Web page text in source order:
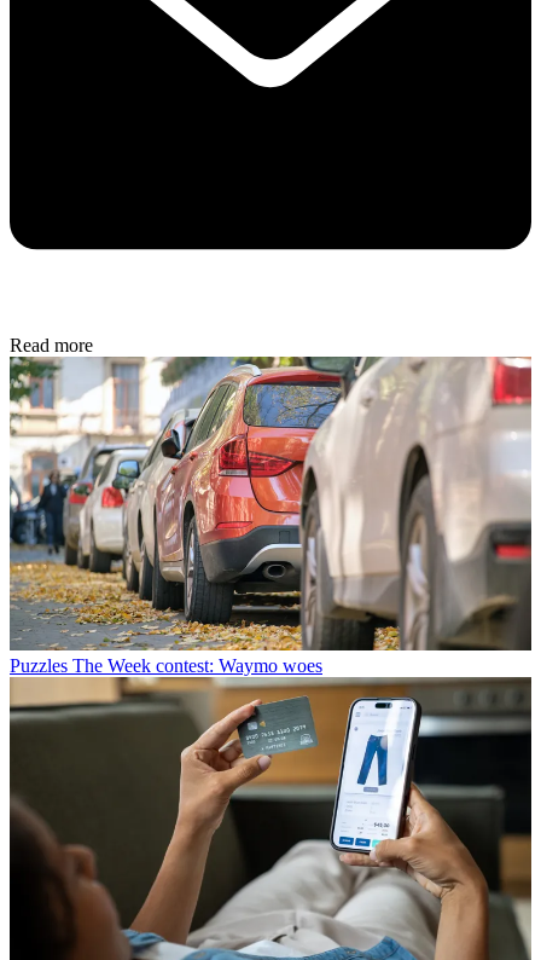
Read more
Puzzles The Week contest: Waymo woes